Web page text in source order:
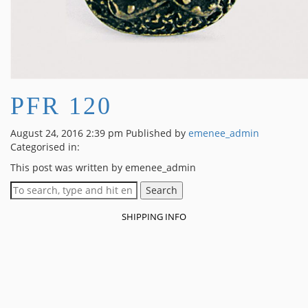
PFR 120
August 24, 2016 2:39 pm Published by emenee_admin
Categorised in:
This post was written by emenee_admin
Search
SHIPPING INFO